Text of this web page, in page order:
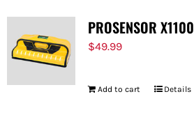
PROSENSOR X1100
$49.99
Add to cart Details